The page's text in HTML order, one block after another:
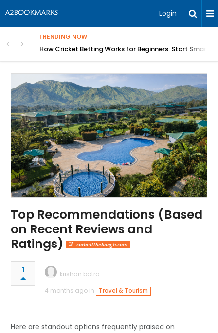
Login
TRENDING NOW
Bangalore How Cricket Betting Works for Beginners: Start Smart
Top Recommendations (Based
on Recent Reviews and
Ratings)
corbettthebaagh.com
1
krishan batra
4 months ago in
Travel & Tourism
Here are standout options frequently praised on